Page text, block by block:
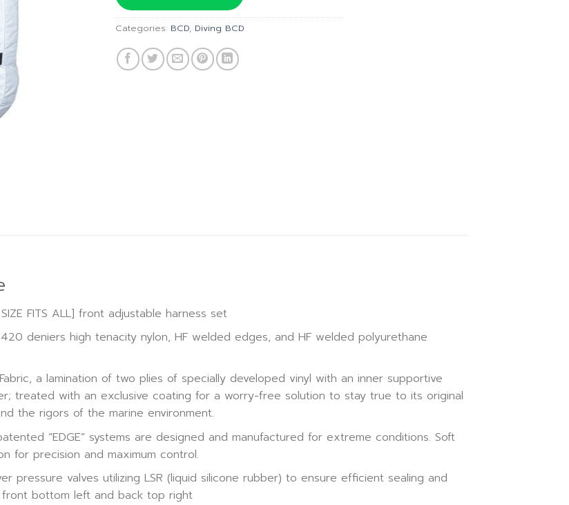
฿31,500.00.
Categories: BCD, Diving BCD
FITS ALL] front adjustable harness set
deniers high tenacity nylon, HF welded edges, and HF welded polyurethane
a lamination of two plies of specially developed vinyl with an inner supportive
treated with an exclusive coating for a worry-free solution to stay true to its original
the rigors of the marine environment.
“EDGE” systems are designed and manufactured for extreme conditions. Soft
for precision and maximum control.
pressure valves utilizing LSR (liquid silicone rubber) to ensure efficient sealing and
bottom left and back top right